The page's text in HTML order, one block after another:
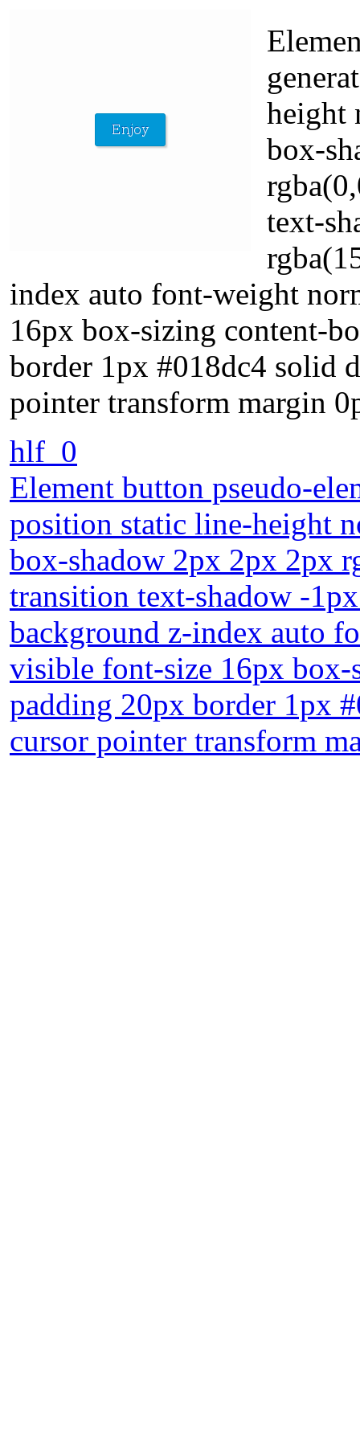
height
box-
text-
index auto font-weight
16px box-sizing content-
border 1px #018dc4 solid
pointer transform margin
hlf_0
Element button pseudo-
position static line-height
box-shadow 2px 2px 2px
transition text-shadow -
background z-index auto
visible font-size 16px
padding 20px border 1px
cursor pointer transform